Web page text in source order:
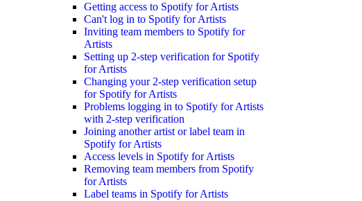
Getting access to Spotify for Artists
Can't log in to Spotify for Artists
Inviting team members to Spotify for
Artists
Setting up 2-step verification for Spotify
for Artists
Changing your 2-step verification setup
for Spotify for Artists
Problems logging in to Spotify for Artists
with 2-step verification
Joining another artist or label team in
Spotify for Artists
Access levels in Spotify for Artists
Removing team members from Spotify
for Artists
Label teams in Spotify for Artists